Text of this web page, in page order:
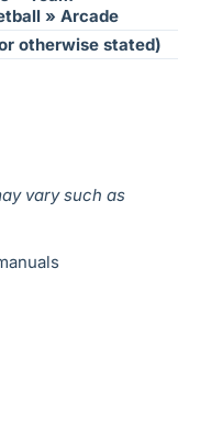
» Arcade
otherwise stated)
vary such as